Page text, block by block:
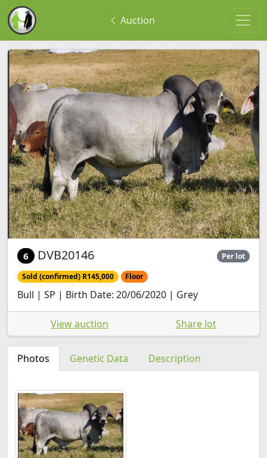
Auction
6 DVB20146 Per lot
Sold (confirmed) R145,000 Floor
Bull | SP | Birth Date: 20/06/2020 | Grey
View auction Share lot
Photos Genetic Data Description